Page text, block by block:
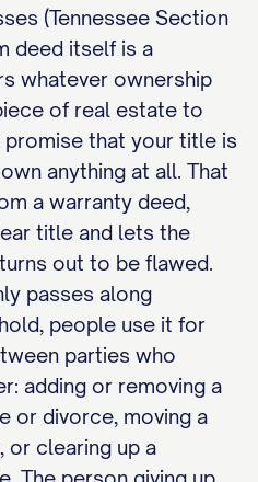
(Tennessee Section
deed itself is a
whatever ownership
of real estate to
that your title is
anything at all. That
a warranty deed,
title and lets the
out to be flawed.
passes along
people use it for
parties who
adding or removing a
or divorce, moving a
or clearing up a